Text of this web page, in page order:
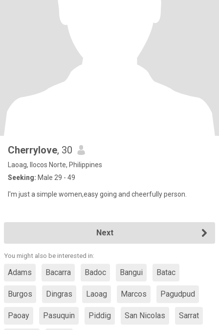
Cherrylove, 30
Laoag, Ilocos Norte, Philippines
Seeking: Male 29 - 49
I'm just a simple women,easy going and cheerfully person.
Next
You might also be interested in:
Adams Bacarra Badoc Bangui Batac
Burgos Dingras Laoag Marcos Pagudpud
Paoay Pasuquin Piddig San Nicolas Sarrat